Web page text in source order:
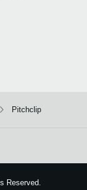
Pitchclip
Reserved.